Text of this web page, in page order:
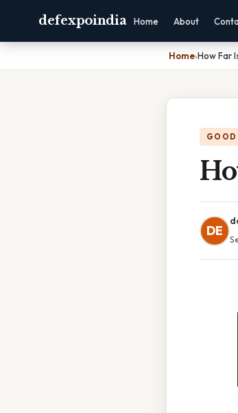
defexpoindia Home About
Home›How Far
GOOD
DE